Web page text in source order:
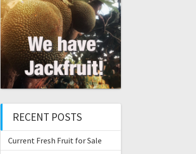
RECENT POSTS
Current Fresh Fruit for Sale